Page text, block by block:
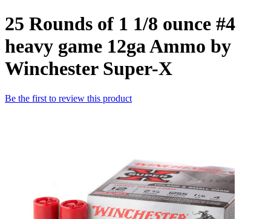
25 Rounds of 1 1/8 ounce #4
heavy game 12ga Ammo by
Winchester Super-X
Be the first to review this product